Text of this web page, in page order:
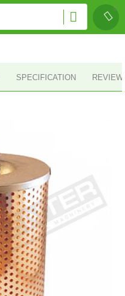
SPECIFICATION